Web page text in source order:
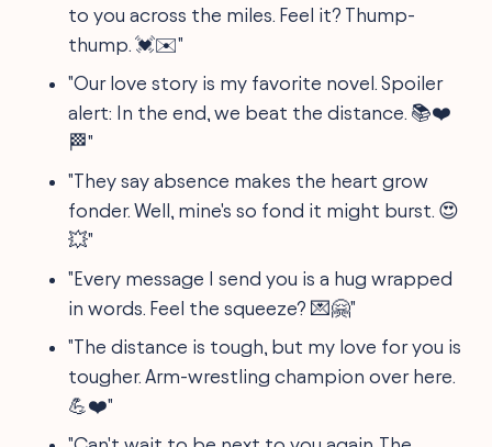
to you across the miles. Feel it? Thump-
thump. 💓✉️"
"Our love story is my favorite novel. Spoiler
alert: In the end, we beat the distance. 📚❤️
🏁"
"They say absence makes the heart grow
fonder. Well, mine's so fond it might burst. 😍
💥"
"Every message I send you is a hug wrapped
in words. Feel the squeeze? 💌🤗"
"The distance is tough, but my love for you is
tougher. Arm-wrestling champion over here.
💪❤️"